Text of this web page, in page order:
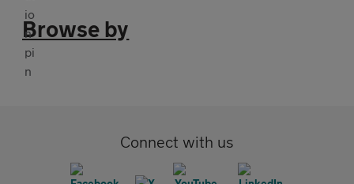
Browse by
Connect with us